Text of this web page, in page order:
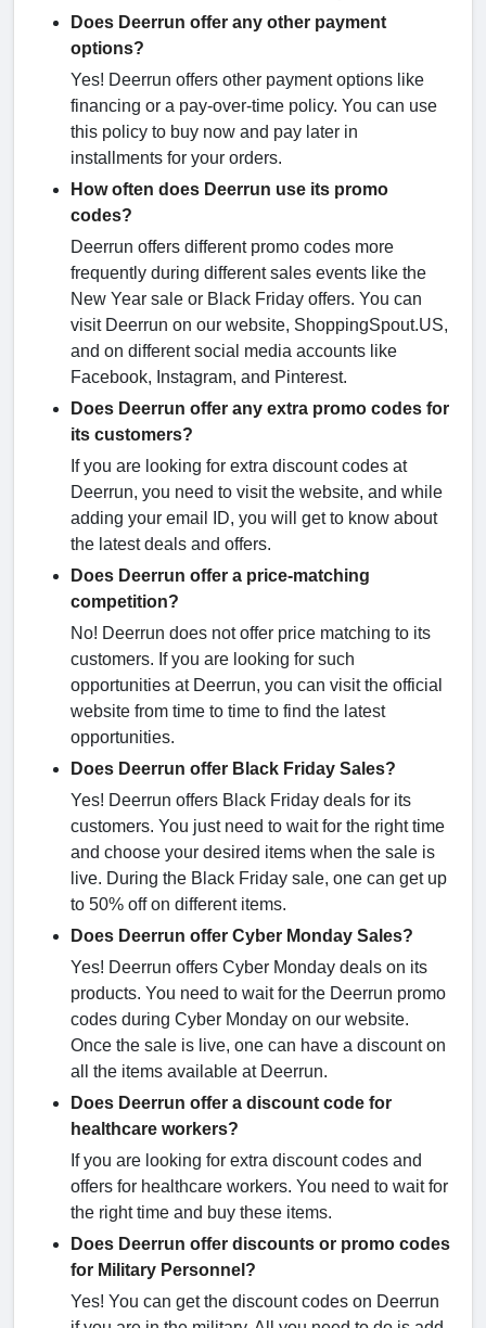
Does Deerrun offer any other payment
options?
Yes! Deerrun offers other payment options like
financing or a pay-over-time policy. You can use
this policy to buy now and pay later in
installments for your orders.
How often does Deerrun use its promo
codes?
Deerrun offers different promo codes more
frequently during different sales events like the
New Year sale or Black Friday offers. You can
visit Deerrun on our website, ShoppingSpout.US,
and on different social media accounts like
Facebook, Instagram, and Pinterest.
Does Deerrun offer any extra promo codes for
its customers?
If you are looking for extra discount codes at
Deerrun, you need to visit the website, and while
adding your email ID, you will get to know about
the latest deals and offers.
Does Deerrun offer a price-matching
competition?
No! Deerrun does not offer price matching to its
customers. If you are looking for such
opportunities at Deerrun, you can visit the official
website from time to time to find the latest
opportunities.
Does Deerrun offer Black Friday Sales?
Yes! Deerrun offers Black Friday deals for its
customers. You just need to wait for the right time
and choose your desired items when the sale is
live. During the Black Friday sale, one can get up
to 50% off on different items.
Does Deerrun offer Cyber Monday Sales?
Yes! Deerrun offers Cyber Monday deals on its
products. You need to wait for the Deerrun promo
codes during Cyber Monday on our website.
Once the sale is live, one can have a discount on
all the items available at Deerrun.
Does Deerrun offer a discount code for
healthcare workers?
If you are looking for extra discount codes and
offers for healthcare workers. You need to wait for
the right time and buy these items.
Does Deerrun offer discounts or promo codes
for Military Personnel?
Yes! You can get the discount codes on Deerrun